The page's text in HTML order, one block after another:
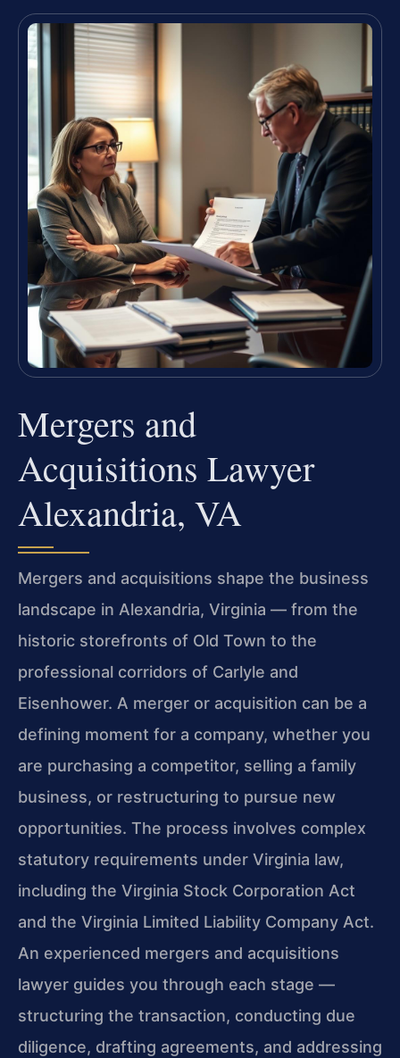
Mergers and
Acquisitions Lawyer
Alexandria, VA
Mergers and acquisitions shape the business
landscape in Alexandria, Virginia — from the
historic storefronts of Old Town to the
professional corridors of Carlyle and
Eisenhower. A merger or acquisition can be a
defining moment for a company, whether you
are purchasing a competitor, selling a family
business, or restructuring to pursue new
opportunities. The process involves complex
statutory requirements under Virginia law,
including the Virginia Stock Corporation Act
and the Virginia Limited Liability Company Act.
An experienced mergers and acquisitions
lawyer guides you through each stage —
structuring the transaction, conducting due
diligence, drafting agreements, and addressing